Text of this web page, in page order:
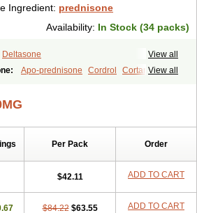
Ingredient: prednisone
Availability: In Stock (34 packs)
View all
Deltasone
View all
Apo-prednisone Cordrol
Cortancyl
Prednicen-m
Per Pack Order
$42.11 ADD TO CART
$84.22 $63.55 ADD TO CART